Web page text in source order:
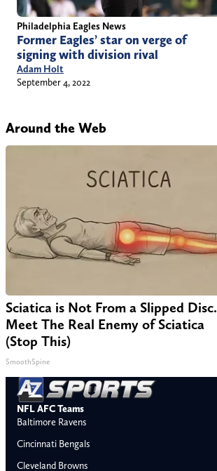
Philadelphia Eagles News
Former Eagles’ star on verge of
signing with division rival
Adam Holt
September 4, 2022
Around the Web
Sciatica is Not From a Slipped Disc.
Meet The Real Enemy of Sciatica
(Stop This)
SmoothSpine
NFL AFC Teams
Baltimore Ravens
Cincinnati Bengals
Cleveland Browns